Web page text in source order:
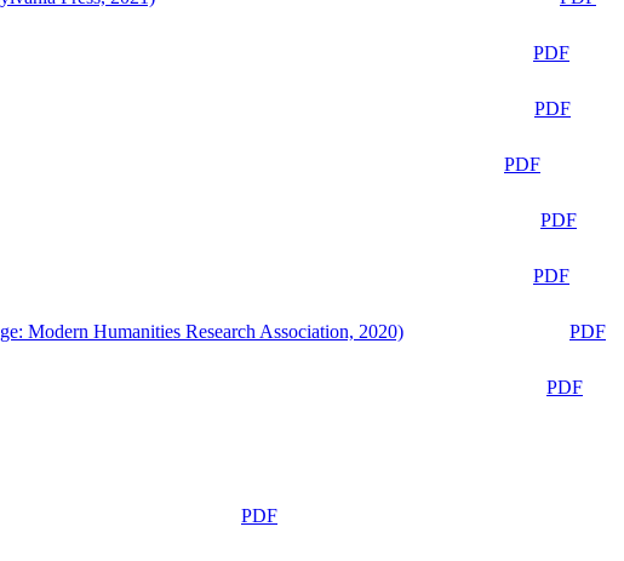
PDF
PDF
PDF
PDF
PDF
Modern Humanities Research Association, 2020)
PDF
PDF
PDF